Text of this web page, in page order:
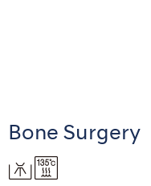
Bone Surgery